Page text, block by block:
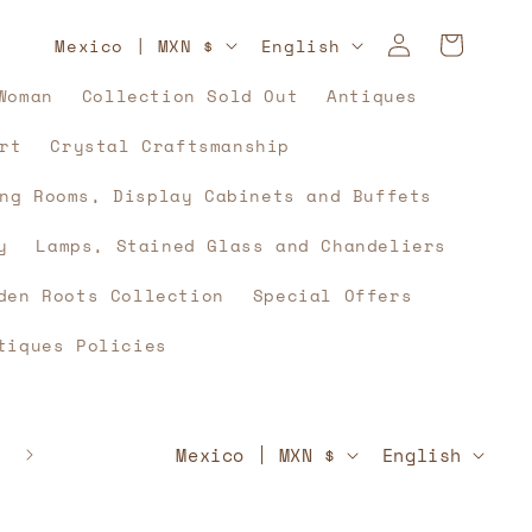
Collection Sold Out
Antiques
Crystal Craftsmanship
Rooms, Display Cabinets and Buffets
Lamps, Stained Glass and Chandeliers
Roots Collection
Special Offers
Policies
C
n
t
r
y
r
Mexico | MXN $
L
a
g
u
a
g
English
Log
in
Cart
🇲🇽⚽🇲🇽 And what if, yes, history unites
🇲🇽⚽🇲🇽
C
Mexico | MXN $
LEnglish